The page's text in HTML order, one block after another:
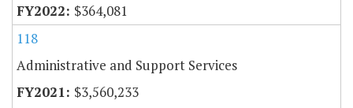
$364,081
118
Administrative and Support Services
$3,560,233